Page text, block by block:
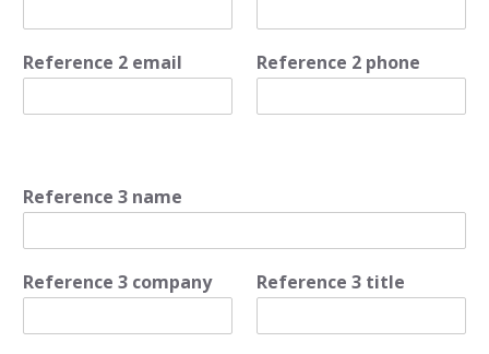
Reference 2 email Reference 2 phone
Reference 3 name
Reference 3 company Reference 3 title